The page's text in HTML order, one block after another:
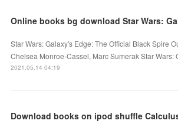
Online books bg download Star Wars:
Star Wars: Galaxy's Edge: The Official Black Spire
Chelsea Monroe-Cassel, Marc Sumerak Star Wars:
2021.05.14 04:19